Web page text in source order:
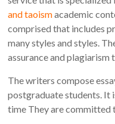
and taoismacademic
comprised that includes
many styles and styles.
assurance and plagiarism
The writers compose
postgraduate students. It
time They are committed